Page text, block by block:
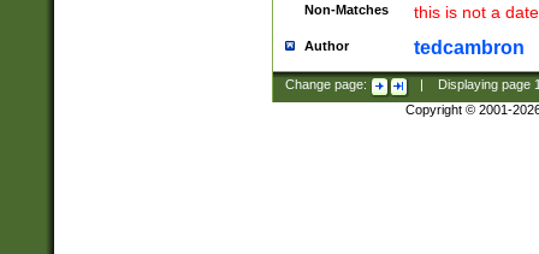
Non-Matches this is not a
Author tedcambron
Change page: Displaying page
Copyright © 2001-